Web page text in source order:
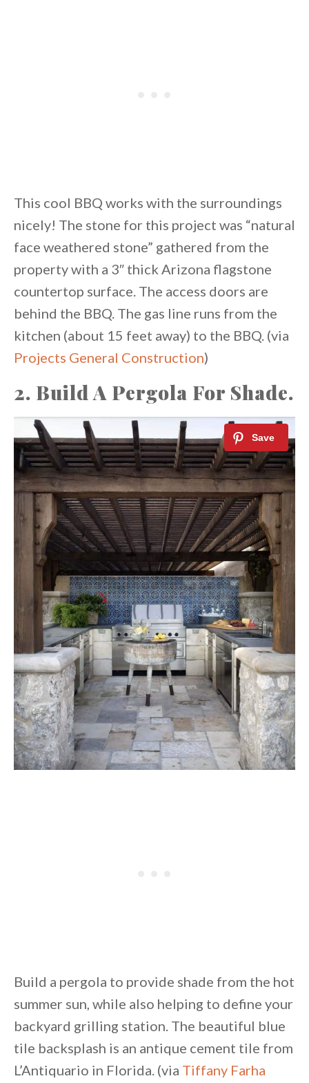
This cool BBQ works with the surroundings
nicely! The stone for this project was “natural
face weathered stone” gathered from the
property with a 3″ thick Arizona flagstone
countertop surface. The access doors are
behind the BBQ. The gas line runs from the
kitchen (about 15 feet away) to the BBQ. (via
Projects General Construction)
2. Build A Pergola For Shade.
Build a pergola to provide shade from the hot
summer sun, while also helping to define your
backyard grilling station. The beautiful blue
tile backsplash is an antique cement tile from
L’Antiquario in Florida. (via Tiffany Farha